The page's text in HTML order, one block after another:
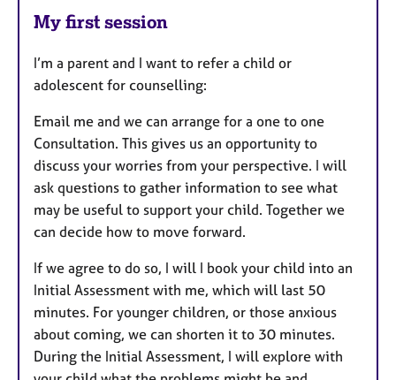
My first session
I’m a parent and I want to refer a child or
adolescent for counselling:
Email me and we can arrange for a one to one
Consultation. This gives us an opportunity to
discuss your worries from your perspective. I will
ask questions to gather information to see what
may be useful to support your child. Together we
can decide how to move forward.
If we agree to do so, I will I book your child into an
Initial Assessment with me, which will last 50
minutes. For younger children, or those anxious
about coming, we can shorten it to 30 minutes.
During the Initial Assessment, I will explore with